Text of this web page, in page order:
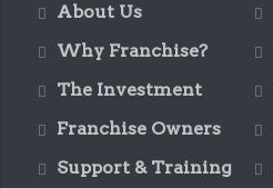
About Us
Why Franchise?
The Investment
Franchise Owners
Support & Training